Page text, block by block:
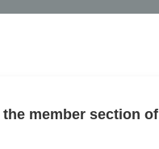
member section of